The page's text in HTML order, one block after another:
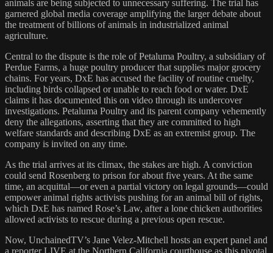
animals are being subjected to unnecessary suffering. The trial has
garnered global media coverage amplifying the larger debate about
the treatment of billions of animals in industrialized animal
agriculture.
Central to the dispute is the role of Petaluma Poultry, a subsidiary of
Perdue Farms, a huge poultry producer that supplies major grocery
chains. For years, DxE has accused the facility of routine cruelty,
including birds collapsed or unable to reach food or water. DxE
claims it has documented this on video through its undercover
investigations. Petaluma Poultry and its parent company vehemently
deny the allegations, asserting that they are committed to high
welfare standards and describing DxE as an extremist group. The
company is invited on any time.
As the trial arrives at its climax, the stakes are high. A conviction
could send Rosenberg to prison for about five years. At the same
time, an acquittal—or even a partial victory on legal grounds—could
empower animal rights activists pushing for an animal bill of rights,
which DxE has named Rose’s Law, after a lone chicken authorities
allowed activists to rescue during a previous open rescue.
Now, UnchainedTV’s Jane Velez-Mitchell hosts an expert panel and
a reporter LIVE at the Northern California courthouse as this pivotal